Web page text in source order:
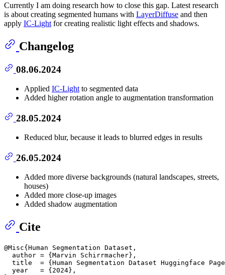
Currently I am doing research how to close this gap. Latest research
is about creating segmented humans with LayerDiffuse and then
apply IC-Light for creating realistic light effects and shadows.
Changelog
08.06.2024
Applied IC-Light to segmented data
Added higher rotation angle to augmentation transformation
28.05.2024
Reduced blur, because it leads to blurred edges in results
26.05.2024
Added more diverse backgrounds (natural landscapes, streets,
houses)
Added more close-up images
Added shadow augmentation
Cite
@Misc{Human Segmentation Dataset,
  author = {Marvin Schirrmacher},
title  = {Human Segmentation Dataset Huggingface
  year   = {2024},